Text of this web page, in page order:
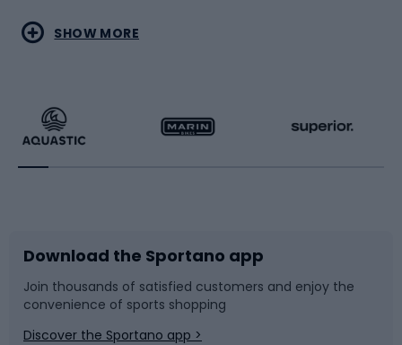
Water sports
Running
Bike accessories
Bicycle parts
Combat sports
Racquet sports
Sledges and slides
Snowboard
SHOW MORE
Download the Sportano app
Join thousands of satisfied customers and enjoy the
convenience of sports shopping
Discover the Sportano app >